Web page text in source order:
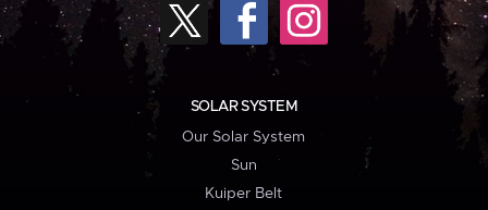
SOLAR SYSTEM
Our Solar System
Sun
Kuiper Belt